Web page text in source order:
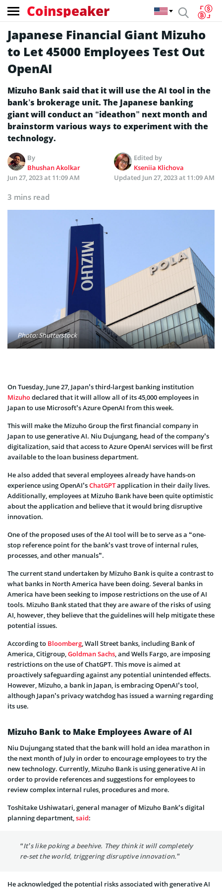
Coinspeaker
Japanese Financial Giant Mizuho
to Let 45000 Employees Test Out
OpenAI
Mizuho Bank said that it will use the AI tool in the
bank’s brokerage unit. The Japanese banking
giant will conduct an “ideathon” next month and
brainstorm various ways to experiment with the
technology.
By
Bhushan Akolkar
Edited by
Kseniia Klichova
Jun 27, 2023 at 11:09 AM
Updated Jun 27, 2023 at 11:09 AM
3 mins read
Photo: Shutterstock
On Tuesday, June 27, Japan’s third-largest banking institution
Mizuhodeclared that it will allow all of its 45,000 employees in
Japan to use Microsoft’s Azure OpenAI from this week.
This will make the Mizuho Group the first financial company in
Japan to use generative AI. Niu Dujungang, head of the company’s
digitalization, said that access to Azure OpenAI services will be first
available to the loan business department.
He also added that several employees already have hands-on
experience using OpenAI’sChatGPTapplication in their daily lives.
Additionally, employees at Mizuho Bank have been quite optimistic
about the application and believe that it would bring disruptive
innovation.
One of the proposed uses of the AI tool will be to serve as a “one-
stop reference point for the bank’s vast trove of internal rules,
processes, and other manuals”.
The current stand undertaken by Mizuho Bank is quite a contrast to
what banks in North America have been doing. Several banks in
America have been seeking to impose restrictions on the use of AI
tools. Mizuho Bank stated that they are aware of the risks of using
AI, however, they believe that the guidelines will help mitigate these
potential issues.
According to Bloomberg, Wall Street banks, including Bank of
America, Citigroup,Goldman Sachs, and Wells Fargo, are imposing
restrictions on the use of ChatGPT. This move is aimed at
proactively safeguarding against any potential unintended effects.
However, Mizuho, a bank in Japan, is embracing OpenAI’s tool,
although Japan’s privacy watchdog has issued a warning regarding
its use.
Mizuho Bank to Make Employees Aware of AI
Niu Dujungang stated that the bank will hold an idea marathon in
the next month of July in order to encourage employees to try the
new technology. Currently, Mizuho Bank is using generative AI in
order to provide references and suggestions for employees to
review complex internal rules, procedures and more.
Toshitake Ushiwatari, general manager of Mizuho Bank’s digital
planning department,said:
“It’s like poking a beehive. They think it will completely
re-set the world, triggering disruptive innovation.”
He acknowledged the potential risks associated with generative AI